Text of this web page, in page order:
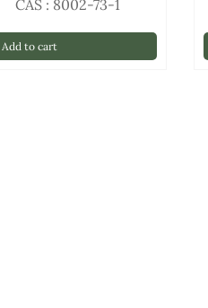
Add to cart
CAS : 8002-73-1